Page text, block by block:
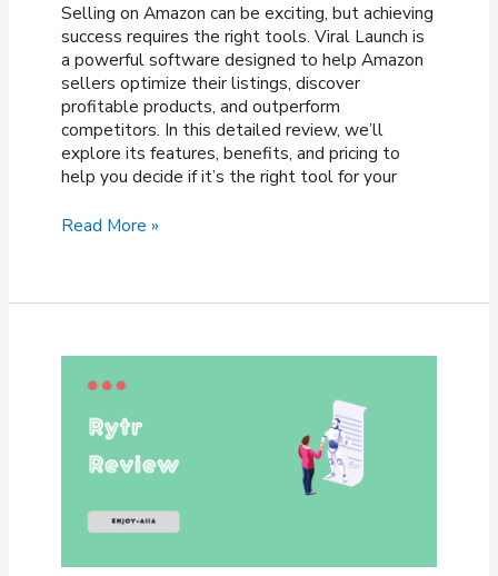
Selling on Amazon can be exciting, but achieving
success requires the right tools. Viral Launch is
a powerful software designed to help Amazon
sellers optimize their listings, discover
profitable products, and outperform
competitors. In this detailed review, we’ll
explore its features, benefits, and pricing to
help you decide if it’s the right tool for your
Viral
Worth
Sellers?
Read More »